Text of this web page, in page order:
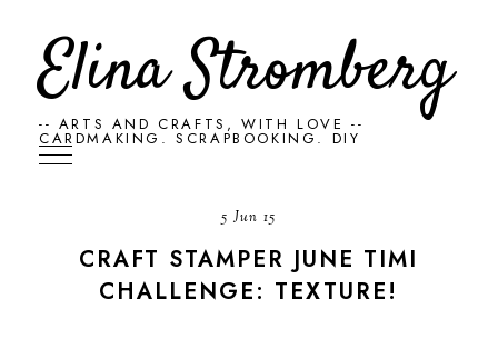
Elina Stromberg
-- ARTS AND CRAFTS, WITH LOVE --
CARDMAKING. SCRAPBOOKING. DIY
5 Jun 15
CRAFT STAMPER JUNE TIMI
CHALLENGE: TEXTURE!